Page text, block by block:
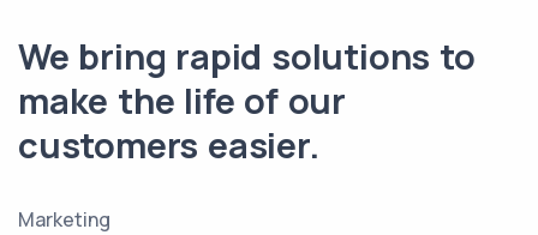
We bring rapid solutions to
make the life of our
customers easier.
Marketing